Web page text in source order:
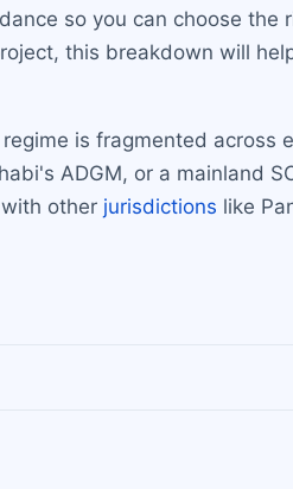
so you can choose the
this breakdown will
is fragmented across
ADGM, or a mainland
other jurisdictions like